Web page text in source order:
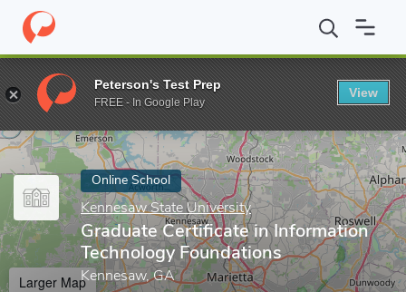
Home Online Schools Kennesaw State University Graduate
Enter a keyword
Online School
Kennesaw State University
Graduate Certificate in Information
Technology Foundations
Kennesaw, GA
Larger Map
Peterson's Test Prep
FREE - In Google Play
View